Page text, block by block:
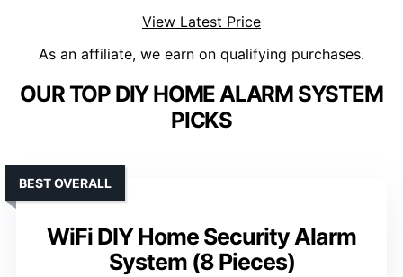
View Latest Price
As an affiliate, we earn on qualifying purchases.
OUR TOP DIY HOME ALARM SYSTEM
PICKS
WiFi DIY Home Security Alarm
System (8 Pieces)
BEST OVERALL